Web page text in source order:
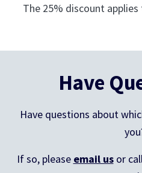
The 25% discount
Have
Have questions about
If so, please email usor